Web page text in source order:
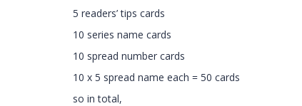
5 readers’ tips cards
10 series name cards
10 spread number cards
10 x 5 spread name each = 50 cards
so in total,